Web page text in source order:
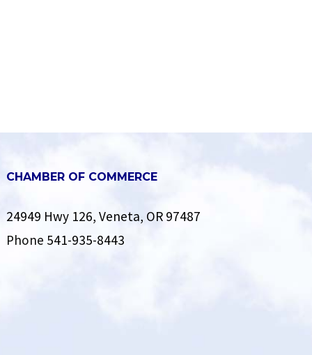
CHAMBER OF COMMERCE
24949 Hwy 126, Veneta, OR 97487
Phone 541-935-8443